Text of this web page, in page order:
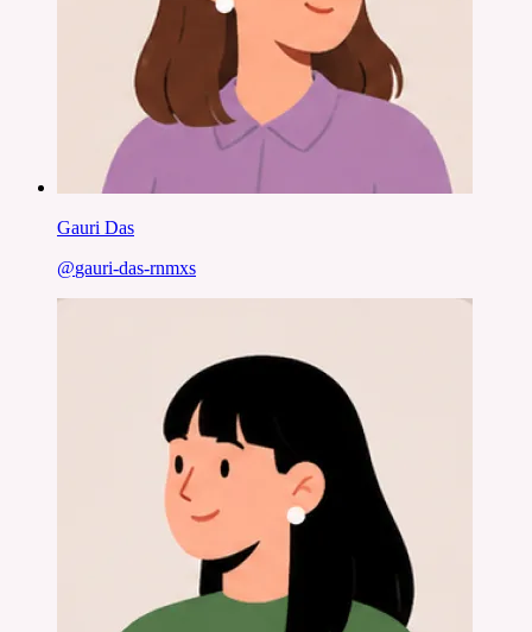
Gauri Das
@gauri-das-rnmxs